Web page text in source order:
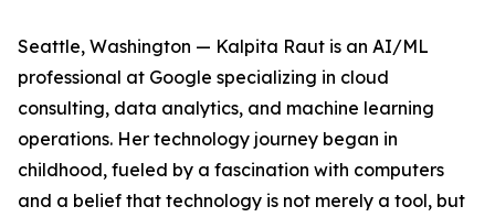
Seattle, Washington — Kalpita Raut is an AI/ML
professional at Google specializing in cloud
consulting, data analytics, and machine learning
operations. Her technology journey began in
childhood, fueled by a fascination with computers
and a belief that technology is not merely a tool, but